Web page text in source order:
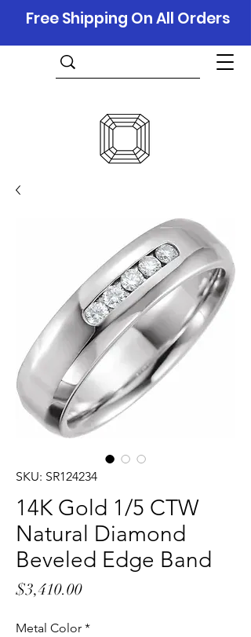
Free Shipping On All Orders
SKU: SR124234
14K Gold 1/5 CTW
Natural Diamond
Beveled Edge Band
$3,410.00Price
Metal Color *